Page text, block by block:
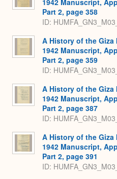
Part 2, page 358
ID:
A History of the
1942 Manuscript,
Part 2, page 359
ID:
A History of the
1942 Manuscript,
Part 2, page 387
ID:
A History of the
1942 Manuscript,
Part 2, page 391
ID: